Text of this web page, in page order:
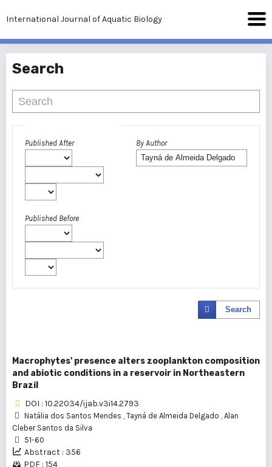
International Journal of Aquatic Biology
Search
Published After
Published Before
By Author
Search
Macrophytes' presence alters zooplankton composition
and abiotic conditions in a reservoir in Northeastern
Brazil
DOI : 10.22034/ijab.v3i14.2793
Natália dos Santos Mendes , Tayná de Almeida Delgado , Alan
Cleber Santos da Silva
51-60
Abstract : 356
PDF : 154